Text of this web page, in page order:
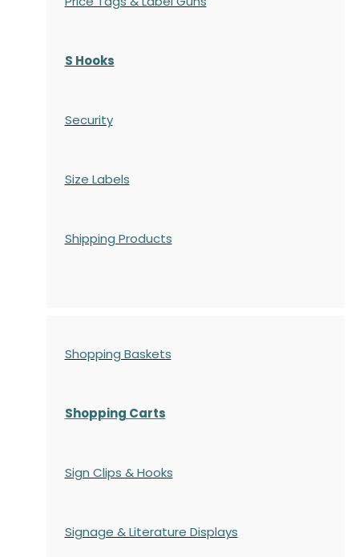
S Hooks
Security
Size Labels
Shipping Products
Shopping Baskets
Shopping Carts
Sign Clips & Hooks
Signage & Literature Displays